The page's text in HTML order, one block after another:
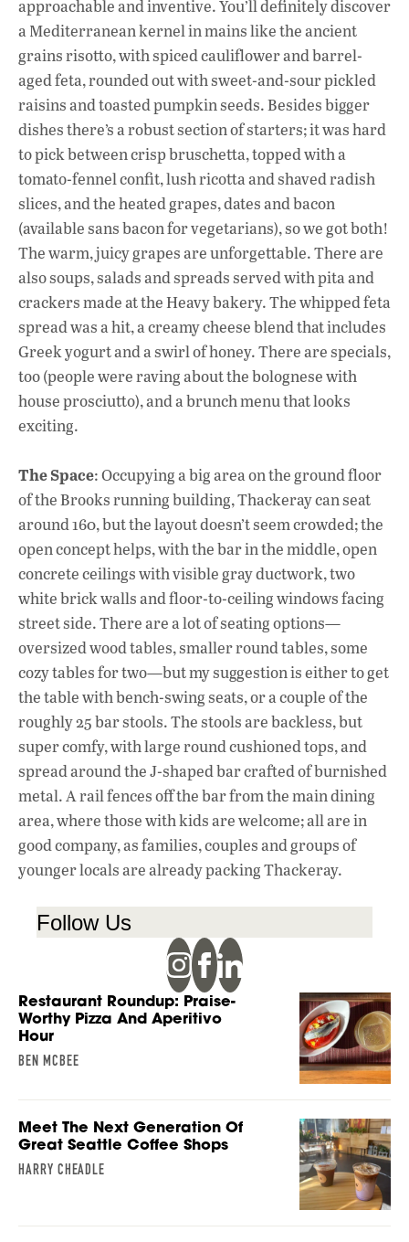
approachable and inventive. You’ll definitely discover
a Mediterranean kernel in mains like the ancient
grains risotto, with spiced cauliflower and barrel-
aged feta, rounded out with sweet-and-sour pickled
raisins and toasted pumpkin seeds. Besides bigger
dishes there’s a robust section of starters; it was hard
to pick between crisp bruschetta, topped with a
tomato-fennel confit, lush ricotta and shaved radish
slices, and the heated grapes, dates and bacon
(available sans bacon for vegetarians), so we got both!
The warm, juicy grapes are unforgettable. There are
also soups, salads and spreads served with pita and
crackers made at the Heavy bakery. The whipped feta
spread was a hit, a creamy cheese blend that includes
Greek yogurt and a swirl of honey. There are specials,
too (people were raving about the bolognese with
house prosciutto), and a brunch menu that looks
exciting.
The Space: Occupying a big area on the ground floor
of the Brooks running building, Thackeray can seat
around 160, but the layout doesn’t seem crowded; the
open concept helps, with the bar in the middle, open
concrete ceilings with visible gray ductwork, two
white brick walls and floor-to-ceiling windows facing
street side. There are a lot of seating options—
oversized wood tables, smaller round tables, some
cozy tables for two—but my suggestion is either to get
the table with bench-swing seats, or a couple of the
roughly 25 bar stools. The stools are backless, but
super comfy, with large round cushioned tops, and
spread around the J-shaped bar crafted of burnished
metal. A rail fences off the bar from the main dining
area, where those with kids are welcome; all are in
good company, as families, couples and groups of
younger locals are already packing Thackeray.
Follow Us
Restaurant Roundup: Praise-
Worthy Pizza And Aperitivo
Hour
BEN MCBEE
Meet The Next Generation Of
Great Seattle Coffee Shops
HARRY CHEADLE